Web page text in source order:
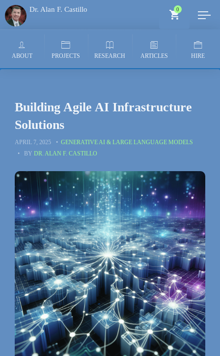
Dr. Alan F. Castillo 0
ABOUT PROJECTS RESEARCH ARTICLES HIRE
Building Agile AI Infrastructure
Solutions
APRIL 7, 2025
GENERATIVE AI & LARGE LANGUAGE MODELS
BY DR. ALAN F. CASTILLO